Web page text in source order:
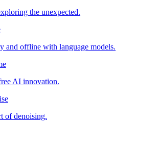
the unexpected.
and offline with language models.
AI innovation.
of denoising.